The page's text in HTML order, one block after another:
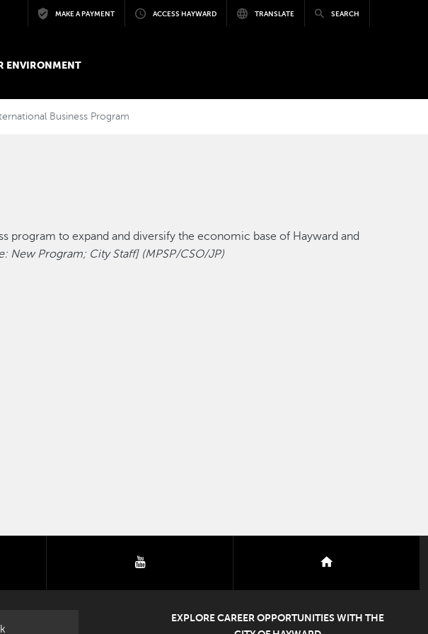
contentMAKE A PAYMENT ACCESS HAYWARD TRANSLATE SEARCH
ENVIRONMENT
Business Program
program to expand and diversify the economic base of Hayward and
New Program; City Staff] (MPSP/CSO/JP)
youtube
EXPLORE CAREER OPPORTUNITIES WITH THE